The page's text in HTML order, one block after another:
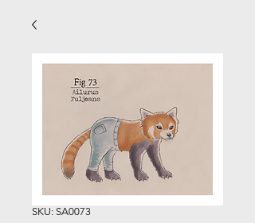
SKU: SA0073